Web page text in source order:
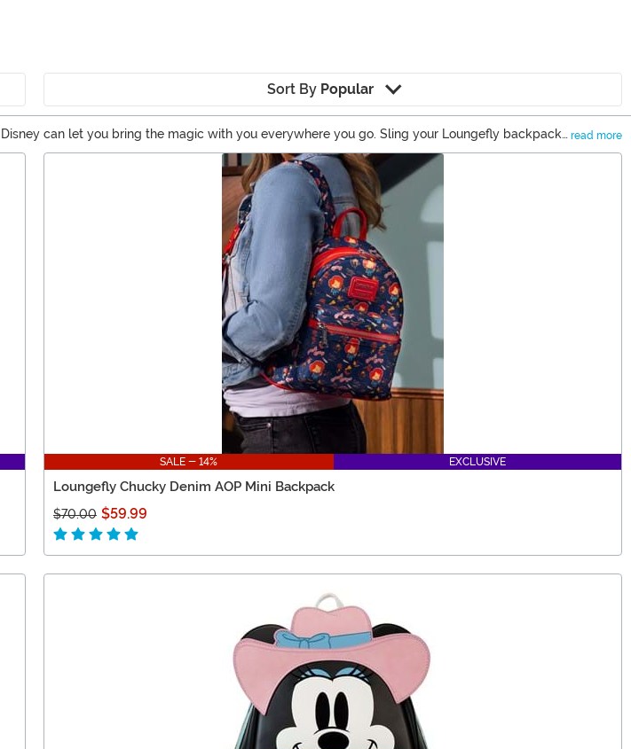
Sort By Popular
can let you bring the magic with you everywhere you go. Sling your Loungefly backpack
as a purse. And you can easily find a Loungefly wallet to match it perfectly. And you can be
read more
SALE - 14% EXCLUSIVE
Loungefly Chucky Denim AOP Mini Backpack
$70.00 $59.99